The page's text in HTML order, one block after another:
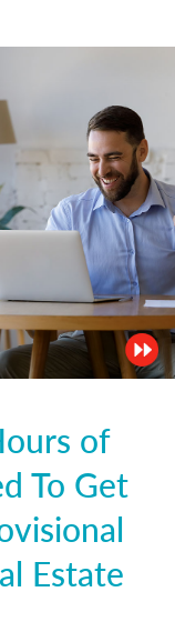
of
To Get
Estate